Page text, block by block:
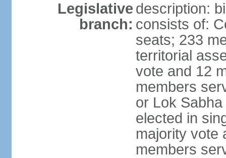
Legislative
branch:
description:
consists of:
seats; 233
territorial
vote and 12
members
or Lok
elected in
majority vote
members